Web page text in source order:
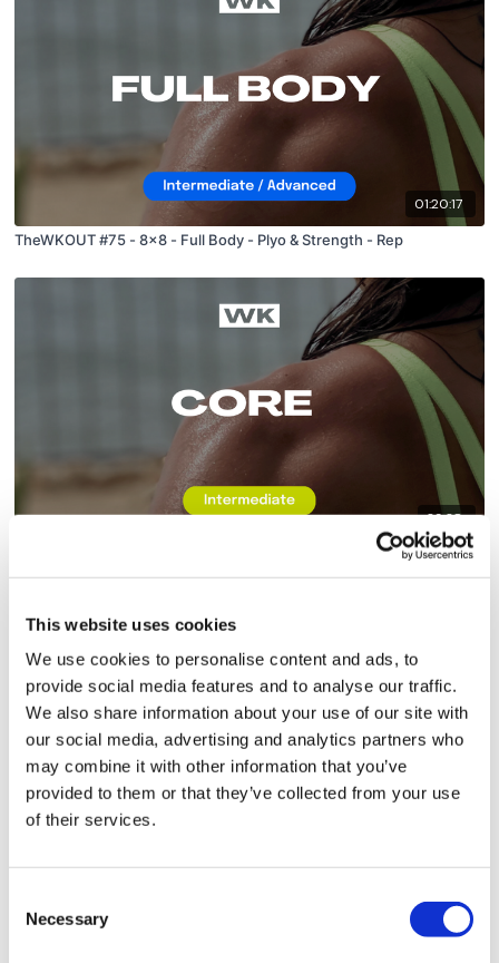
This website uses cookies
We use cookies to personalise content and ads, to
provide social media features and to analyse our traffic.
We also share information about your use of our site with
our social media, advertising and analytics partners who
may combine it with other information that you’ve
provided to them or that they’ve collected from your use
of their services.
Selection
Necessary
01:20:17
TheWKOUT #75 - 8x8 - Full Body - Plyo & Strength - Rep
39:38
TheWKOUT #86 - 8x8 - Full Body & Resistance Finisher - Rep